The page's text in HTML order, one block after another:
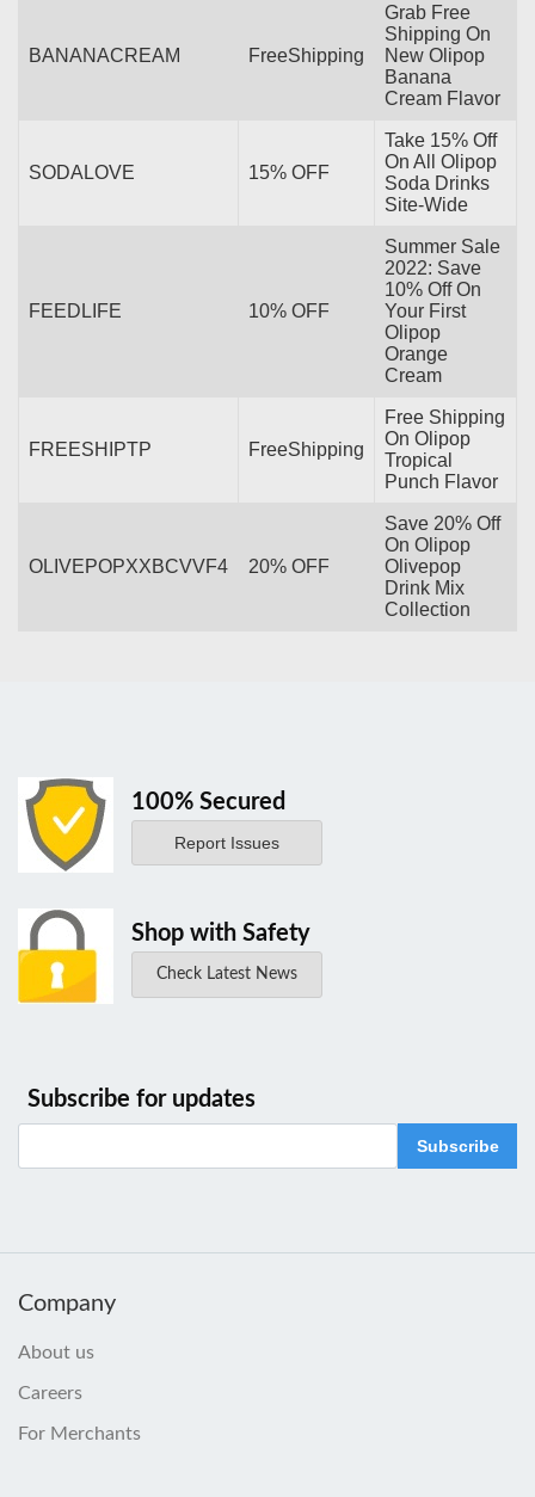
BANANACREAM FreeShipping
Grab Free
Shipping On
New Olipop
Banana
Cream Flavor
SODALOVE 15% OFF
Take 15% Off
On All Olipop
Soda Drinks
Site-Wide
FEEDLIFE 10% OFF
Summer Sale
2022: Save
10% Off On
Your First
Olipop
Orange
Cream
FREESHIPTP FreeShipping
Free Shipping
On Olipop
Tropical
Punch Flavor
OLIVEPOPXXBCVVF4 20% OFF
Save 20% Off
On Olipop
Olivepop
Drink Mix
Collection
100% Secured
Report Issues
Shop with Safety
Check Latest News
Subscribe for updates
Subscribe
Company
About us
Careers
For Merchants